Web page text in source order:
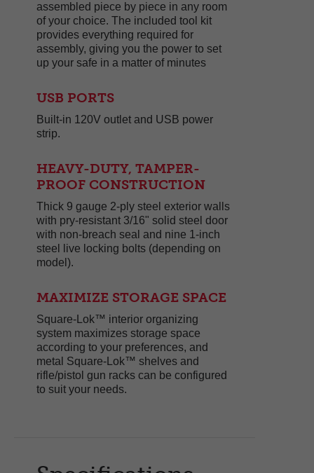
assembled piece by piece in any room
of your choice. The included tool kit
provides everything required for
assembly, giving you the power to set
up your safe in a matter of minutes
USB PORTS
Built-in 120V outlet and USB power
strip.
HEAVY-DUTY, TAMPER-
PROOF CONSTRUCTION
Thick 9 gauge 2-ply steel exterior walls
with pry-resistant 3/16" solid steel door
with non-breach seal and nine 1-inch
steel live locking bolts (depending on
model).
MAXIMIZE STORAGE SPACE
Square-Lok™ interior organizing
system maximizes storage space
according to your preferences, and
metal Square-Lok™ shelves and
rifle/pistol gun racks can be configured
to suit your needs.